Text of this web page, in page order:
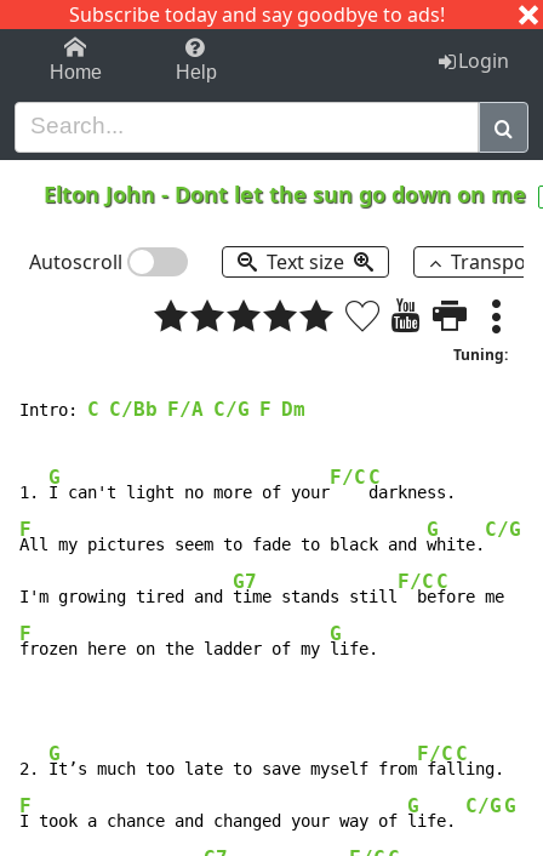
Subscribe today and say goodbye to ads!
1-9 C I J
Home Help Login
Elton John - Dont let the sun go down on me
Autoscroll Text size
Tuning:
Intro: C C/Bb F/A C/G F Dm
1.
G
I can't light no more of your
F/C C
F
All my pictures seem to fade to black and
G
white.
C/G
I'm growing tired and
G7
time stands still
F/C
  be
C
F
frozen here on the ladder of my
G
life.
2.
G
It’s much too late to save myself from
F/C
fal
C
F
I took a chance and changed your way of
G
life.
C/G G